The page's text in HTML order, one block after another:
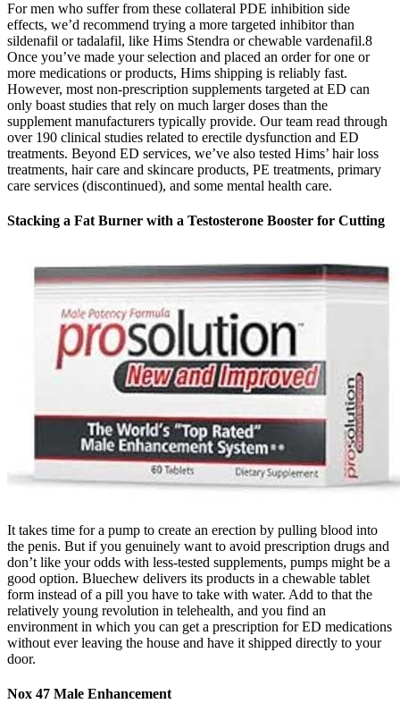
For men who suffer from these collateral PDE inhibition side
effects, we’d recommend trying a more targeted inhibitor than
sildenafil or tadalafil, like Hims Stendra or chewable vardenafil.8
Once you’ve made your selection and placed an order for one or
more medications or products, Hims shipping is reliably fast.
However, most non-prescription supplements targeted at ED can
only boast studies that rely on much larger doses than the
supplement manufacturers typically provide. Our team read through
over 190 clinical studies related to erectile dysfunction and ED
treatments. Beyond ED services, we’ve also tested Hims’ hair loss
treatments, hair care and skincare products, PE treatments, primary
care services (discontinued), and some mental health care.
Stacking a Fat Burner with a Testosterone Booster for Cutting
It takes time for a pump to create an erection by pulling blood into
the penis. But if you genuinely want to avoid prescription drugs and
don’t like your odds with less-tested supplements, pumps might be a
good option. Bluechew delivers its products in a chewable tablet
form instead of a pill you have to take with water. Add to that the
relatively young revolution in telehealth, and you find an
environment in which you can get a prescription for ED medications
without ever leaving the house and have it shipped directly to your
door.
Nox 47 Male Enhancement